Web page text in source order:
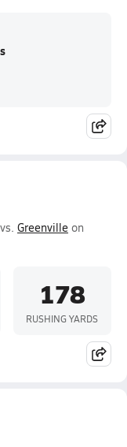
Greenville on
178
RUSHING YARDS